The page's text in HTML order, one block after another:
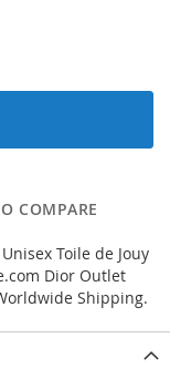
COMPARE
Toile de Jouy
Dior Outlet
Shipping.